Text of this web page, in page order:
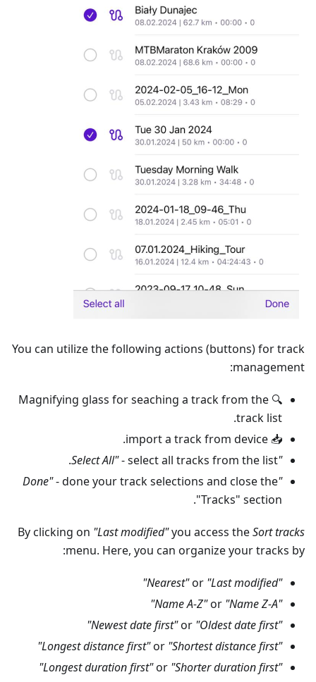
You can utilize the following actions (buttons) for track
management:
🔍 Magnifying glass for seaching a track from the
track list.
📥 import a track from device.
"Select All"
- select all tracks from the list.
"Done"
- done your track selections and close the
"Tracks" section.
By clicking on "Last modified"you access theSort tracks
menu. Here, you can organize your tracks by:
"Nearest"
or "Last modified"
"Name A-Z"
or "Name Z-A"
"Newest date first"
or "Oldest date first"
"Longest distance first"
or "Shortest distance first"
"Longest duration first"
or "Shorter duration first"